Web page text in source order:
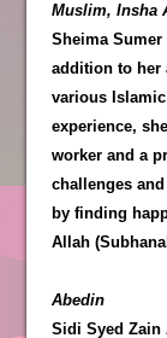
Muslim, Insha
Sheima
addition to her
various
experience,
worker and a
challenges
by finding
Allah
Abedin
Sidi Syed Zain